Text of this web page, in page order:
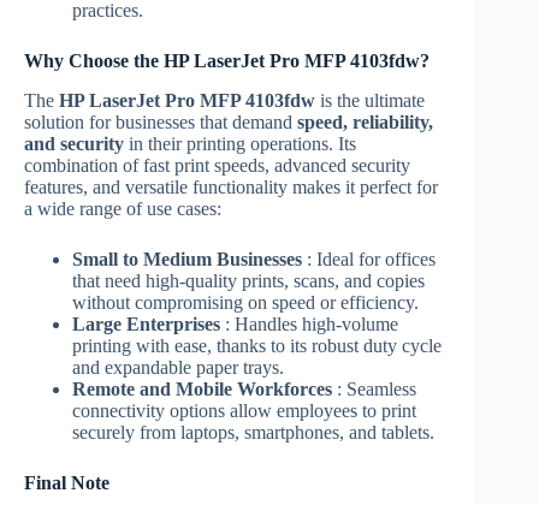
practices.
Why Choose the HP LaserJet Pro MFP 4103fdw?
The HP LaserJet Pro MFP 4103fdw is the ultimate
solution for businesses that demand speed, reliability,
and security in their printing operations. Its
combination of fast print speeds, advanced security
features, and versatile functionality makes it perfect for
a wide range of use cases:
Small to Medium Businesses : Ideal for offices
that need high-quality prints, scans, and copies
without compromising on speed or efficiency.
Large Enterprises : Handles high-volume
printing with ease, thanks to its robust duty cycle
and expandable paper trays.
Remote and Mobile Workforces : Seamless
connectivity options allow employees to print
securely from laptops, smartphones, and tablets.
Final Note